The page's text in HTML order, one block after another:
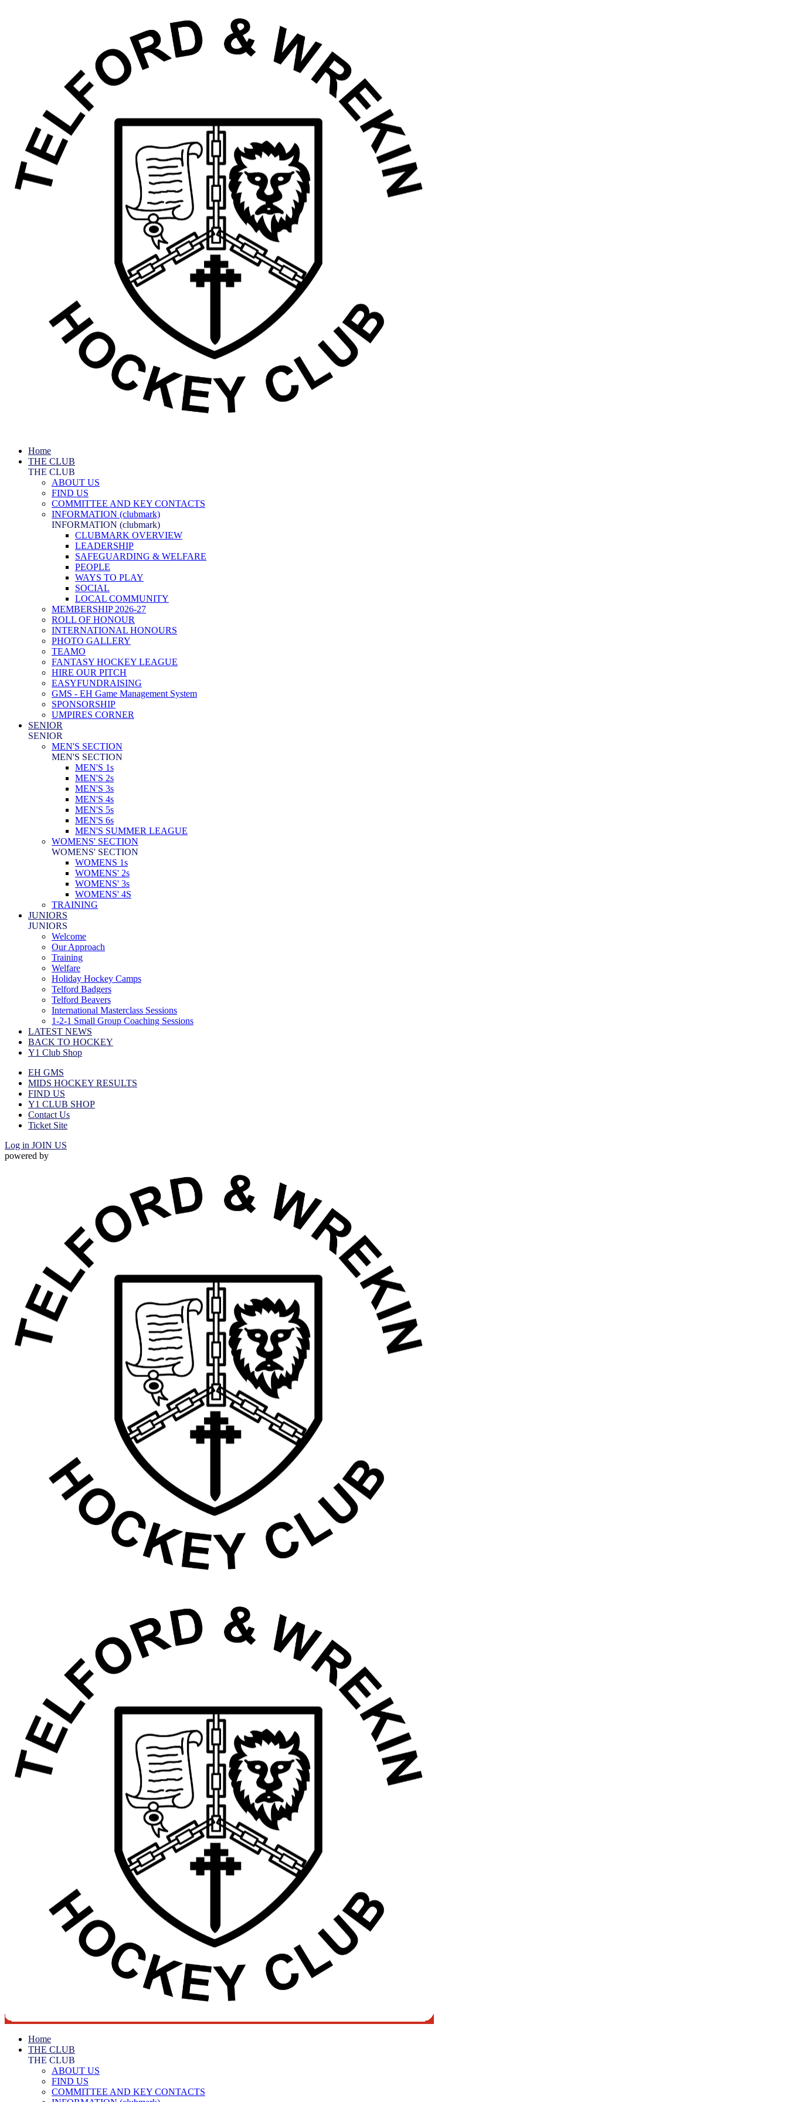
Home
THE CLUB
THE CLUB
ABOUT US
FIND US
COMMITTEE AND KEY CONTACTS
INFORMATION (clubmark)
INFORMATION (clubmark)
CLUBMARK OVERVIEW
LEADERSHIP
SAFEGUARDING & WELFARE
PEOPLE
WAYS TO PLAY
SOCIAL
LOCAL COMMUNITY
MEMBERSHIP 2026-27
ROLL OF HONOUR
INTERNATIONAL HONOURS
PHOTO GALLERY
TEAMO
FANTASY HOCKEY LEAGUE
HIRE OUR PITCH
EASYFUNDRAISING
GMS - EH Game Management System
SPONSORSHIP
UMPIRES CORNER
SENIOR
SENIOR
MEN'S SECTION
MEN'S SECTION
MEN'S 1s
MEN'S 2s
MEN'S 3s
MEN'S 4s
MEN'S 5s
MEN'S 6s
MEN'S SUMMER LEAGUE
WOMENS' SECTION
WOMENS' SECTION
WOMENS 1s
WOMENS' 2s
WOMENS' 3s
WOMENS' 4S
TRAINING
JUNIORS
JUNIORS
Welcome
Our Approach
Training
Welfare
Holiday Hockey Camps
Telford Badgers
Telford Beavers
International Masterclass Sessions
1-2-1 Small Group Coaching Sessions
LATEST NEWS
BACK TO HOCKEY
Y1 Club Shop
EH GMS
MIDS HOCKEY RESULTS
FIND US
Y1 CLUB SHOP
Contact Us
Ticket Site
Log in JOIN US
powered by
Home
THE CLUB
THE CLUB
ABOUT US
FIND US
COMMITTEE AND KEY CONTACTS